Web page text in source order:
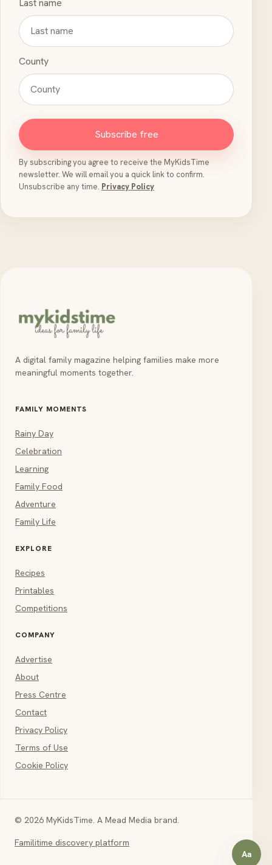
Last name
County
Subscribe free
By subscribing you agree to receive the MyKidsTime
newsletter. We will email you a quick link to confirm.
Unsubscribe any time. Privacy Policy
A digital family magazine helping families make more
meaningful moments together.
FAMILY MOMENTS
Rainy Day
Celebration
Learning
Family Food
Adventure
Family Life
EXPLORE
Recipes
Printables
Competitions
COMPANY
Advertise
About
Press Centre
Contact
Privacy Policy
Terms of Use
Cookie Policy
© 2026 MyKidsTime. A Mead Media brand.
Familitime discovery platform
AaOpen